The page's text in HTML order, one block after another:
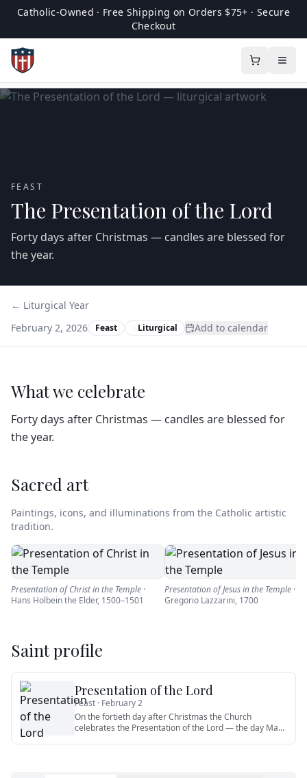
Catholic-Owned · Free Shipping on Orders $75+ · Secure
Checkout
FEAST
The Presentation of the Lord
Forty days after Christmas — candles are blessed for
the year.
← Liturgical Year
February 2, 2026
Feast Liturgical Add to calendar
What we celebrate
Forty days after Christmas — candles are blessed for
the year.
Sacred art
Paintings, icons, and illuminations from the Catholic artistic
tradition.
Presentation of Christ in the Temple ·
Hans Holbein the Elder, 1500–1501
Presentation of Jesus in the Temple ·
Gregorio Lazzarini, 1700
Saint profile
Presentation of the Lord
Feast · February 2
On the fortieth day after Christmas the Church
celebrates the Presentation of the Lord — the day Mary